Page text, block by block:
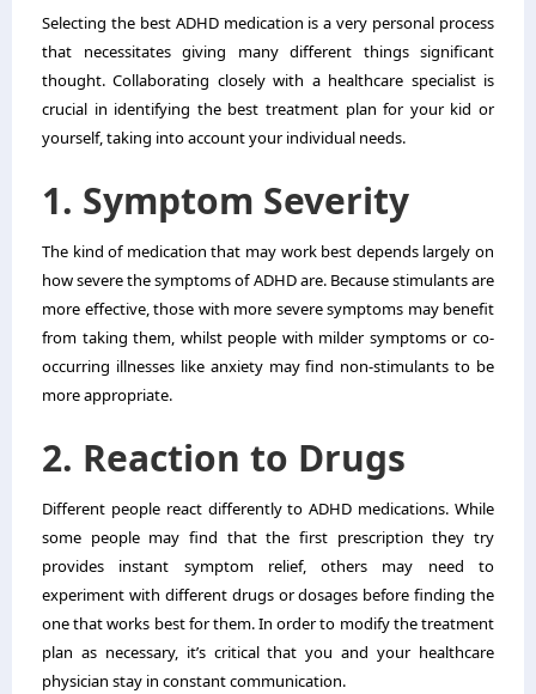
Selecting the best ADHD medication is a very personal process
that necessitates giving many different things significant
thought. Collaborating closely with a healthcare specialist is
crucial in identifying the best treatment plan for your kid or
yourself, taking into account your individual needs.
1. Symptom Severity
The kind of medication that may work best depends largely on
how severe the symptoms of ADHD are. Because stimulants are
more effective, those with more severe symptoms may benefit
from taking them, whilst people with milder symptoms or co-
occurring illnesses like anxiety may find non-stimulants to be
more appropriate.
2. Reaction to Drugs
Different people react differently to ADHD medications. While
some people may find that the first prescription they try
provides instant symptom relief, others may need to
experiment with different drugs or dosages before finding the
one that works best for them. In order to modify the treatment
plan as necessary, it’s critical that you and your healthcare
physician stay in constant communication.